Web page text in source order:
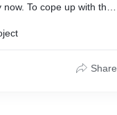
To cope up with the
for their exponential
with their potential
of their physical location.
Share